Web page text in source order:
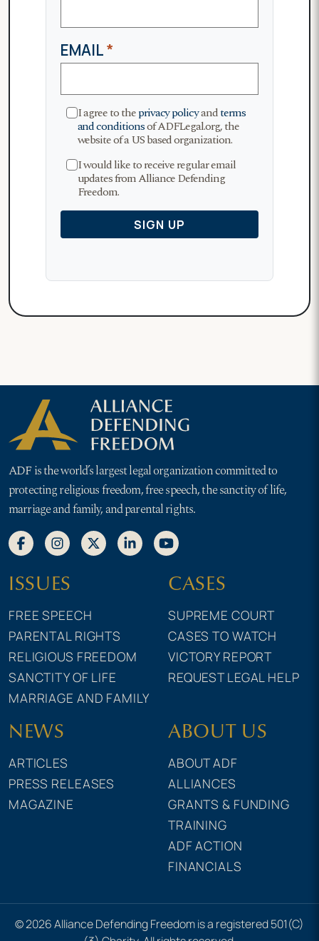
ADF is the world’s largest legal organization committed to
protecting religious freedom, free speech, the sanctity of life,
marriage and family, and parental rights.
ISSUES
FREE SPEECH
PARENTAL RIGHTS
RELIGIOUS FREEDOM
SANCTITY OF LIFE
MARRIAGE AND FAMILY
CASES
SUPREME COURT
CASES TO WATCH
VICTORY REPORT
REQUEST LEGAL HELP
NEWS
ARTICLES
PRESS RELEASES
MAGAZINE
ABOUT US
ABOUT ADF
ALLIANCES
GRANTS & FUNDING
TRAINING
ADF ACTION
FINANCIALS
© 2026 Alliance Defending Freedom is a registered 501(C)